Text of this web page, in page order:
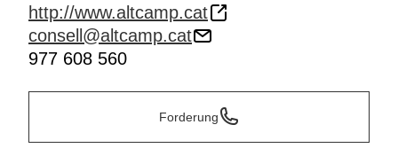
http://www.altcamp.cat
consell@altcamp.cat
977 608 560
Forderung